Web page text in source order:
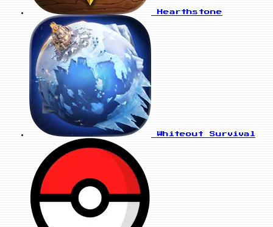
Hearthstone
Whiteout Survival